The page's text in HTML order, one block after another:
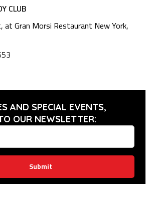
CLUB
at Gran Morsi Restaurant New York,
AND SPECIAL EVENTS,
OUR NEWSLETTER:
Submit